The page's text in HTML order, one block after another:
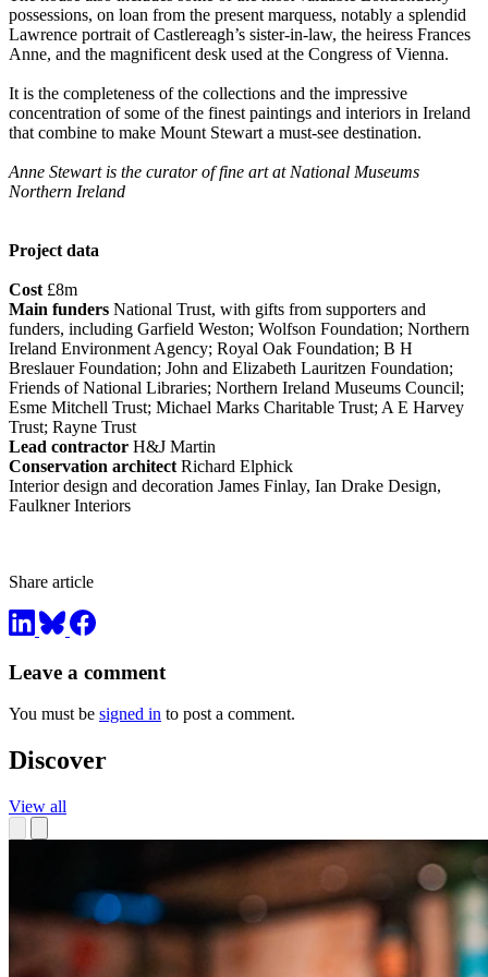
possessions, on loan from the present marquess, notably a splendid
Lawrence portrait of Castlereagh’s sister-in-law, the heiress Frances
Anne, and the magnificent desk used at the Congress of Vienna.
It is the completeness of the collections and the impressive
concentration of some of the finest paintings and interiors in Ireland
that combine to make Mount Stewart a must-see destination.
Anne Stewart is the curator of fine art at National Museums
Northern Ireland
Project data
Cost £8m
Main funders National Trust, with gifts from supporters and
funders, including Garfield Weston; Wolfson Foundation; Northern
Ireland Environment Agency; Royal Oak Foundation; B H
Breslauer Foundation; John and Elizabeth Lauritzen Foundation;
Friends of National Libraries; Northern Ireland Museums Council;
Esme Mitchell Trust; Michael Marks Charitable Trust; A E Harvey
Trust; Rayne Trust
Lead contractor H&J Martin
Conservation architect Richard Elphick
Interior design and decoration James Finlay, Ian Drake Design,
Faulkner Interiors
Share article
Leave a comment
You must be signed in to post a comment.
Discover
View all